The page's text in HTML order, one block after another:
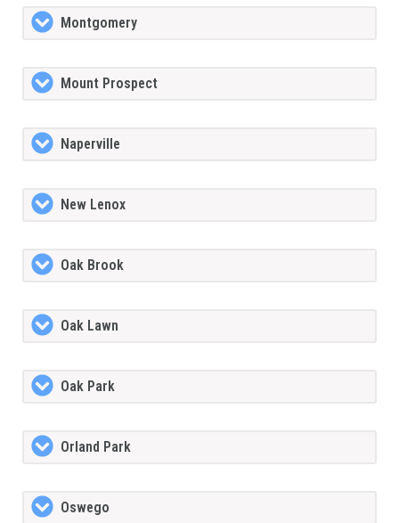
Montgomery
Mount Prospect
Naperville
New Lenox
Oak Brook
Oak Lawn
Oak Park
Orland Park
Oswego